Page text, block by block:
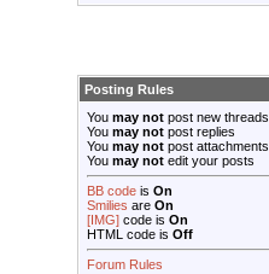
Posting Rules
You may not post new threads
You may not post replies
You may not post attachments
You may not edit your posts
BB code is On
Smilies are On
[IMG] code is On
HTML code is Off
Forum Rules